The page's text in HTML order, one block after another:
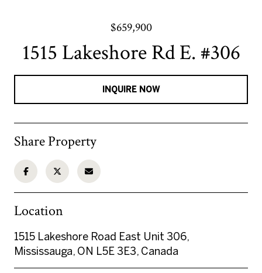
$659,900
1515 Lakeshore Rd E. #306
INQUIRE NOW
Share Property
Location
1515 Lakeshore Road East Unit 306,
Mississauga, ON L5E 3E3, Canada